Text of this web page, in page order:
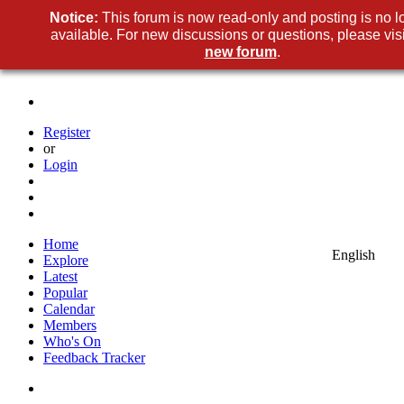
Registe
o
Logi
Englis
Hom
Explor
Lates
Popula
Calenda
Member
Who's O
Feedback Tracke
Notice This forum is now read-only and posting is no
available. For new discussions or questions, please
new foru.